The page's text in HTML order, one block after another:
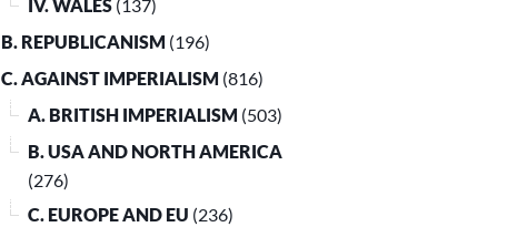
IV. WALES (137)
B. REPUBLICANISM (196)
C. AGAINST IMPERIALISM (816)
A. BRITISH IMPERIALISM (503)
B. USA AND NORTH AMERICA
(276)
C. EUROPE AND EU (236)